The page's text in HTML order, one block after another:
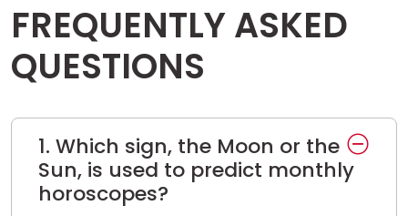
FREQUENTLY ASKED
QUESTIONS
1. Which sign, the Moon or the
Sun, is used to predict monthly
horoscopes?